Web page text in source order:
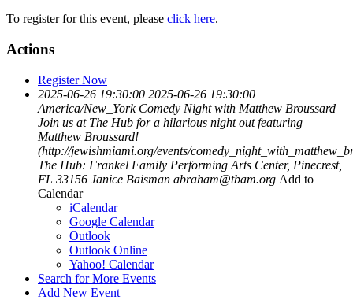
To register for this event, please click here.
Actions
Register Now
2025-06-26 19:30:00 2025-06-26 19:30:00
America/New_York Comedy Night with Matthew Broussard
Join us at The Hub for a hilarious night out featuring
Matthew Broussard!
(http://jewishmiami.org/events/
The Hub: Frankel Family Performing Arts Center, Pinecrest,
FL 33156 Janice Baisman abraham@tbam.org Add to
Calendar
iCalendar
Google Calendar
Outlook
Outlook Online
Yahoo! Calendar
Search for More Events
Add New Event